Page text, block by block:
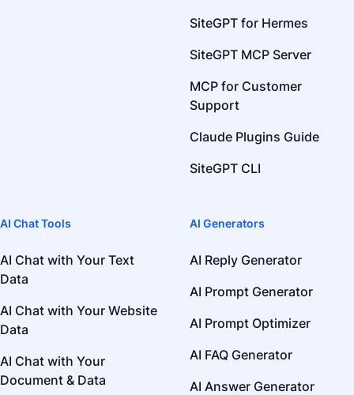
SiteGPT for Hermes
SiteGPT MCP Server
MCP for Customer
Support
Claude Plugins Guide
SiteGPT CLI
AI Chat Tools
AI Chat with Your Text
Data
AI Chat with Your Website
Data
AI Chat with Your
Document & Data
AI Generators
AI Reply Generator
AI Prompt Generator
AI Prompt Optimizer
AI FAQ Generator
AI Answer Generator